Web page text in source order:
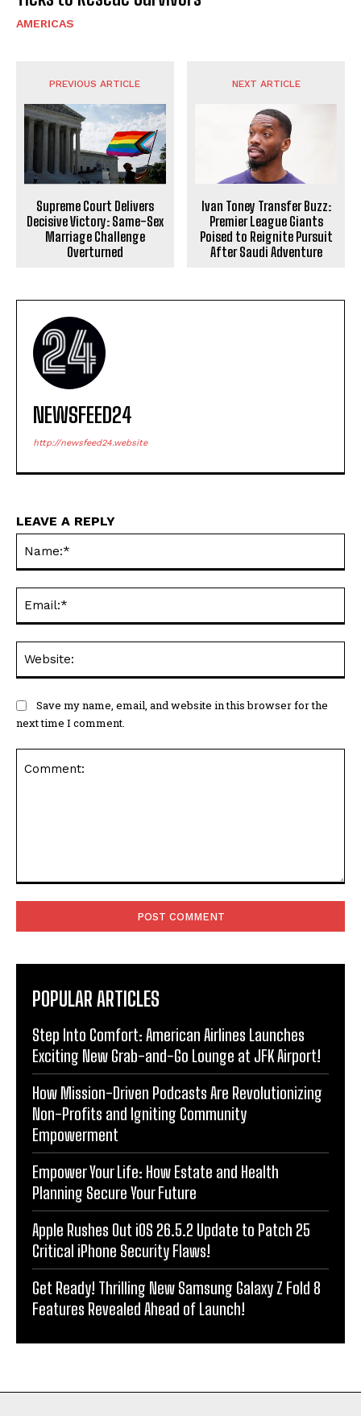
AMERICAS
PREVIOUS ARTICLE
Supreme Court Delivers
Decisive Victory: Same-Sex
Marriage Challenge
Overturned
NEXT ARTICLE
Ivan Toney Transfer Buzz:
Premier League Giants
Poised to Reignite Pursuit
After Saudi Adventure
NEWSFEED24
http://newsfeed24.website
LEAVE A REPLY
Save my name, email, and website in this browser for the
next time I comment.
POPULAR ARTICLES
Step Into Comfort: American Airlines Launches
Exciting New Grab-and-Go Lounge at JFK Airport!
How Mission-Driven Podcasts Are Revolutionizing
Non-Profits and Igniting Community
Empowerment
Empower Your Life: How Estate and Health
Planning Secure Your Future
Apple Rushes Out iOS 26.5.2 Update to Patch 25
Critical iPhone Security Flaws!
Get Ready! Thrilling New Samsung Galaxy Z Fold 8
Features Revealed Ahead of Launch!